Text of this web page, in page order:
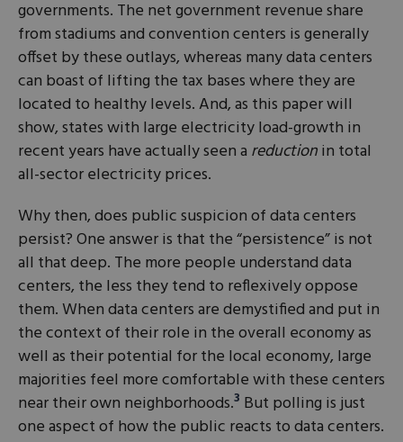
governments. The net government revenue share
from stadiums and convention centers is generally
offset by these outlays, whereas many data centers
can boast of lifting the tax bases where they are
located to healthy levels. And, as this paper will
show, states with large electricity load-growth in
recent years have actually seen a reductionin total
all-sector electricity prices.
Why then, does public suspicion of data centers
persist? One answer is that the “persistence” is not
all that deep. The more people understand data
centers, the less they tend to reflexively oppose
them. When data centers are demystified and put in
the context of their role in the overall economy as
well as their potential for the local economy, large
majorities feel more comfortable with these centers
near their own neighborhoods.3 But polling is just
one aspect of how the public reacts to data centers.